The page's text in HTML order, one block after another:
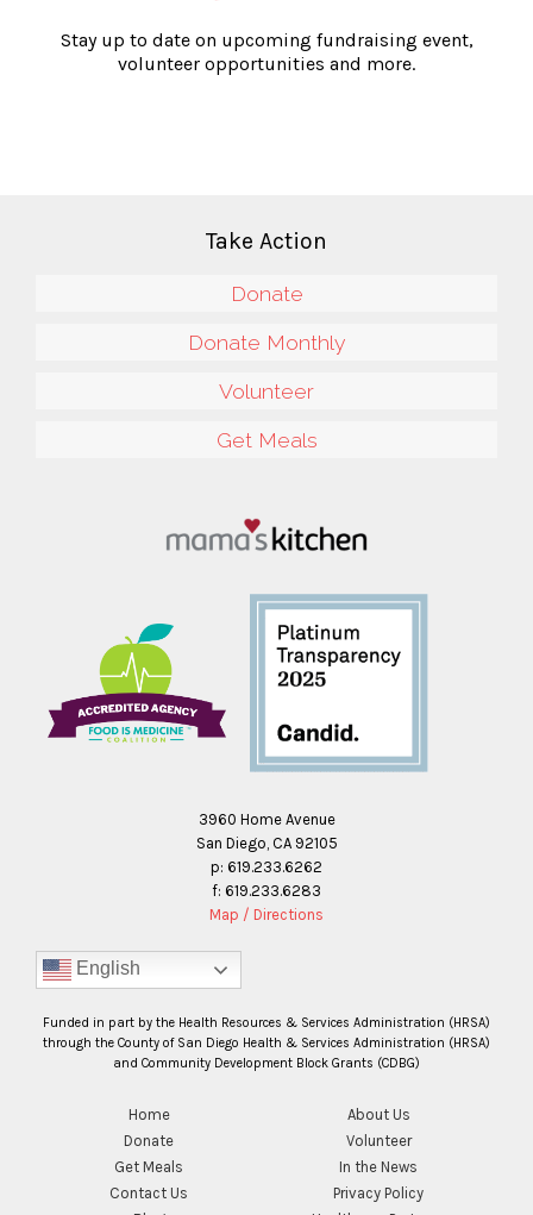
Stay up to date on upcoming fundraising event,
volunteer opportunities and more.
Take Action
Donate
Donate Monthly
Volunteer
Get Meals
3960 Home Avenue
San Diego, CA 92105
p: 619.233.6262
f: 619.233.6283
Map / Directions
English
Funded in part by the Health Resources & Services Administration (HRSA)
through the County of San Diego Health & Services Administration (HRSA)
and Community Development Block Grants (CDBG)
Home
About Us
Donate
Volunteer
Get Meals
In the News
Contact Us
Privacy Policy